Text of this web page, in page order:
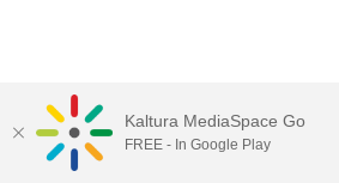
Kaltura MediaSpace Go
FREE - In Google Play